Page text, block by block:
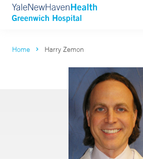
Home Harry Zemon